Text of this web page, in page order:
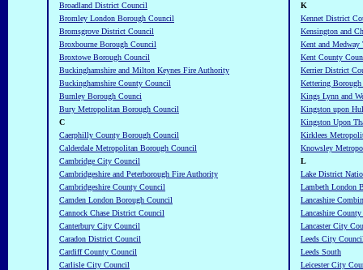
Broadland District Council
Bromley London Borough Council
Bromsgrove District Council
Broxbourne Borough Council
Broxtowe Borough Council
Buckinghamshire and Milton Keynes Fire Authority
Buckinghamshire County Council
Burnley Borough Counci
Bury Metropolitan Borough Council
C
Caerphilly County Borough Council
Calderdale Metropolitan Borough Council
Cambridge City Council
Cambridgeshire and Peterborough Fire Authority
Cambridgeshire County Council
Camden London Borough Council
Cannock Chase District Council
Canterbury City Council
Caradon District Council
Cardiff County Council
Carlisle City Council
K
Kennet District
Kensington and
Kent and
Kent County
Kerrier District
Kettering
Kings Lynn and
Kingston upon
Kingston Upon
Kirklees
Knowsley
L
Lake District
Lambeth London
Lancashire
Lancashire
Lancaster City
Leeds City
Leeds South
Leicester City